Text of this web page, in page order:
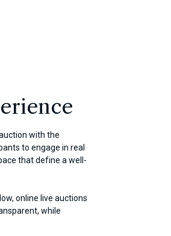
with the
to engage in real
that define a well-
online live auctions
while